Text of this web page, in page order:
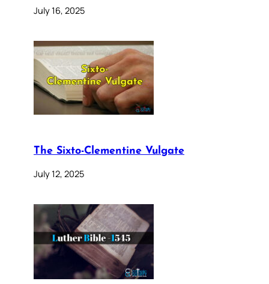
July 16, 2025
The Sixto-Clementine Vulgate
July 12, 2025